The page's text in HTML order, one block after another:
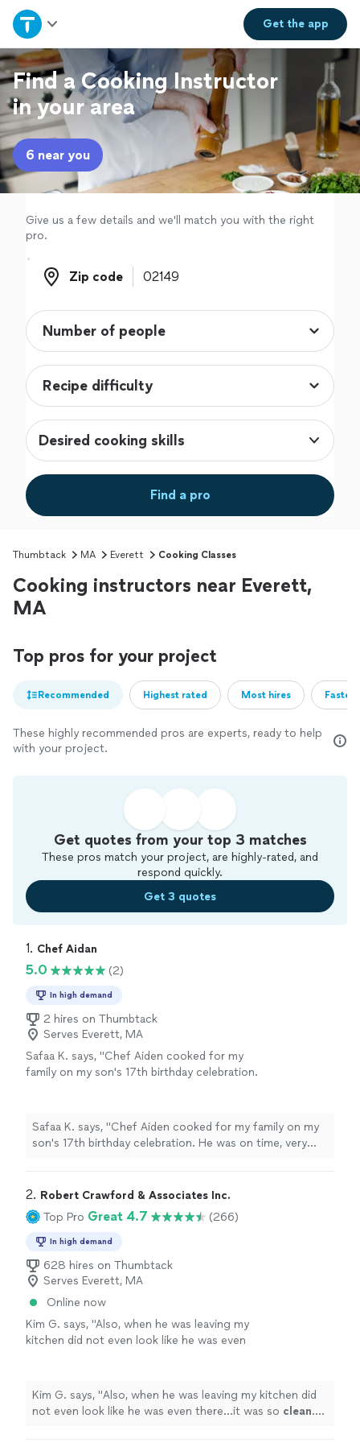
Get theapp
Home
Explore Services
Join as a pro
Sign up
Log in
Find a Cooking Instructor
in your area
6 near you
Give us a few details and we'll match you with the right
pro.
Zip code
Zip code
Desired cooking skills
Find a pro
Thumbtack MA Everett Cooking Classes
Cooking instructors near Everett,
MA
Top pros for your project
Recommended Highest rated Most hires
These highly recommended pros are experts, ready to help
with your project.
Get quotes from your top 3 matches
These pros match your project, are highly-rated, and
respond quickly.
Get 3 quotes
1. Chef Aidan
5.0 (2)
In high demand
2 hires on Thumbtack
Serves Everett, MA
Safaa K. says, "Chef Aiden cooked for my
family on my son's 17th birthday celebration.
created a fun concept for the birthday meal.
The food and flavors came out so good we
didn't want to stop eating! Thanks Chef Aiden
Safaa K. says, "Chef Aiden cooked for my family on my
son's 17th birthday celebration. He was on time, very
food and flavors came out so good we didn't want to
stop eating! Thanks Chef Aiden for making my son's
bithday so special."
2. Robert Crawford & Associates Inc.
Top Pro Great 4.7 (266)
In high demand
628 hires on Thumbtack
Serves Everett, MA
Online now
Kim G. says, "Also, when he was leaving my
kitchen did not even look like he was even
again! " See more
Kim G. says, "Also, when he was leaving my kitchen did
not even look like he was even there...it was so clean.